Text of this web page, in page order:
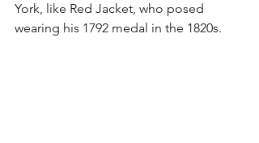
York, like Red Jacket, who posed
wearing his 1792 medal in the 1820s.